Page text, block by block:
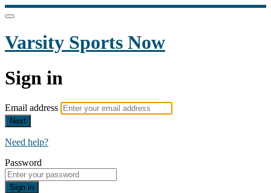
Varsity Sports Now
Sign in
Email address
Next
Need help?
Password
Sign in